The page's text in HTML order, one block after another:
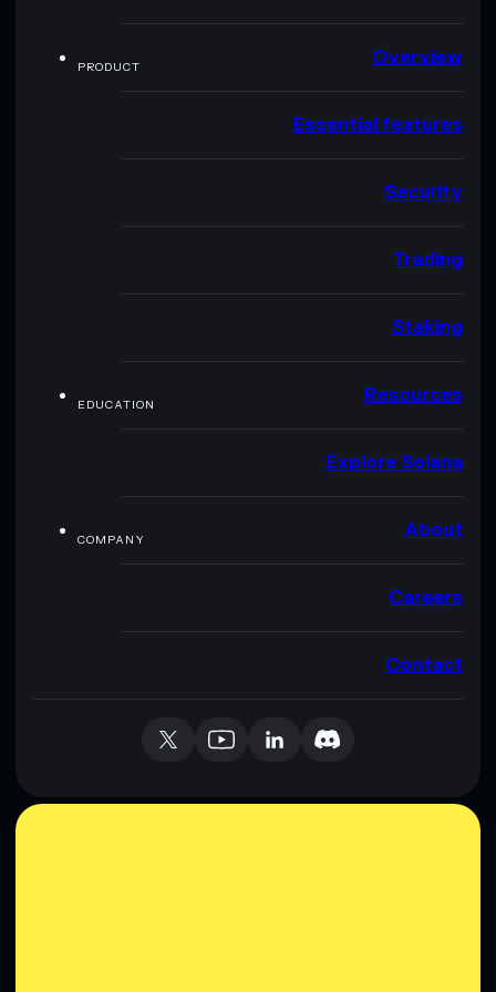
PRODUCT Overview
Essential features
Security
Trading
Staking
EDUCATION Resources
Explore Solana
COMPANY About
Careers
Contact